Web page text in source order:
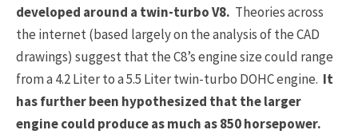
developed around a twin-turbo V8. Theories across
the internet (based largely on the analysis of the CAD
drawings) suggest that the C8’s engine size could range
from a 4.2 Liter to a 5.5 Liter twin-turbo DOHC engine. It
has further been hypothesized that the larger
engine could produce as much as 850 horsepower.